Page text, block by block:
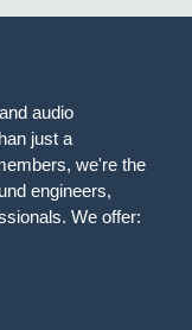
audio
just a
we're the
engineers,
We offer: